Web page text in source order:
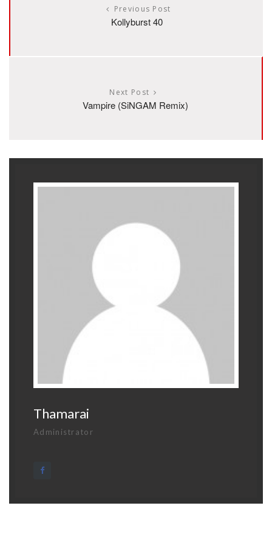
Previous Post
Kollyburst 40
Next Post
Vampire (SiNGAM Remix)
Thamarai
Administrator